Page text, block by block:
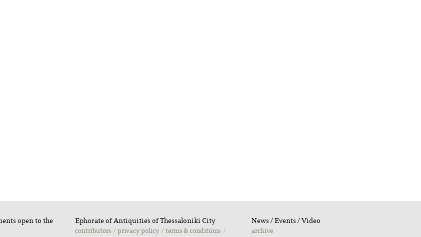
open to the
Ephorate of Antiquities of Thessaloniki City
contributors
privacy policy
terms & conditions
Νews / Εvents / Video
archive